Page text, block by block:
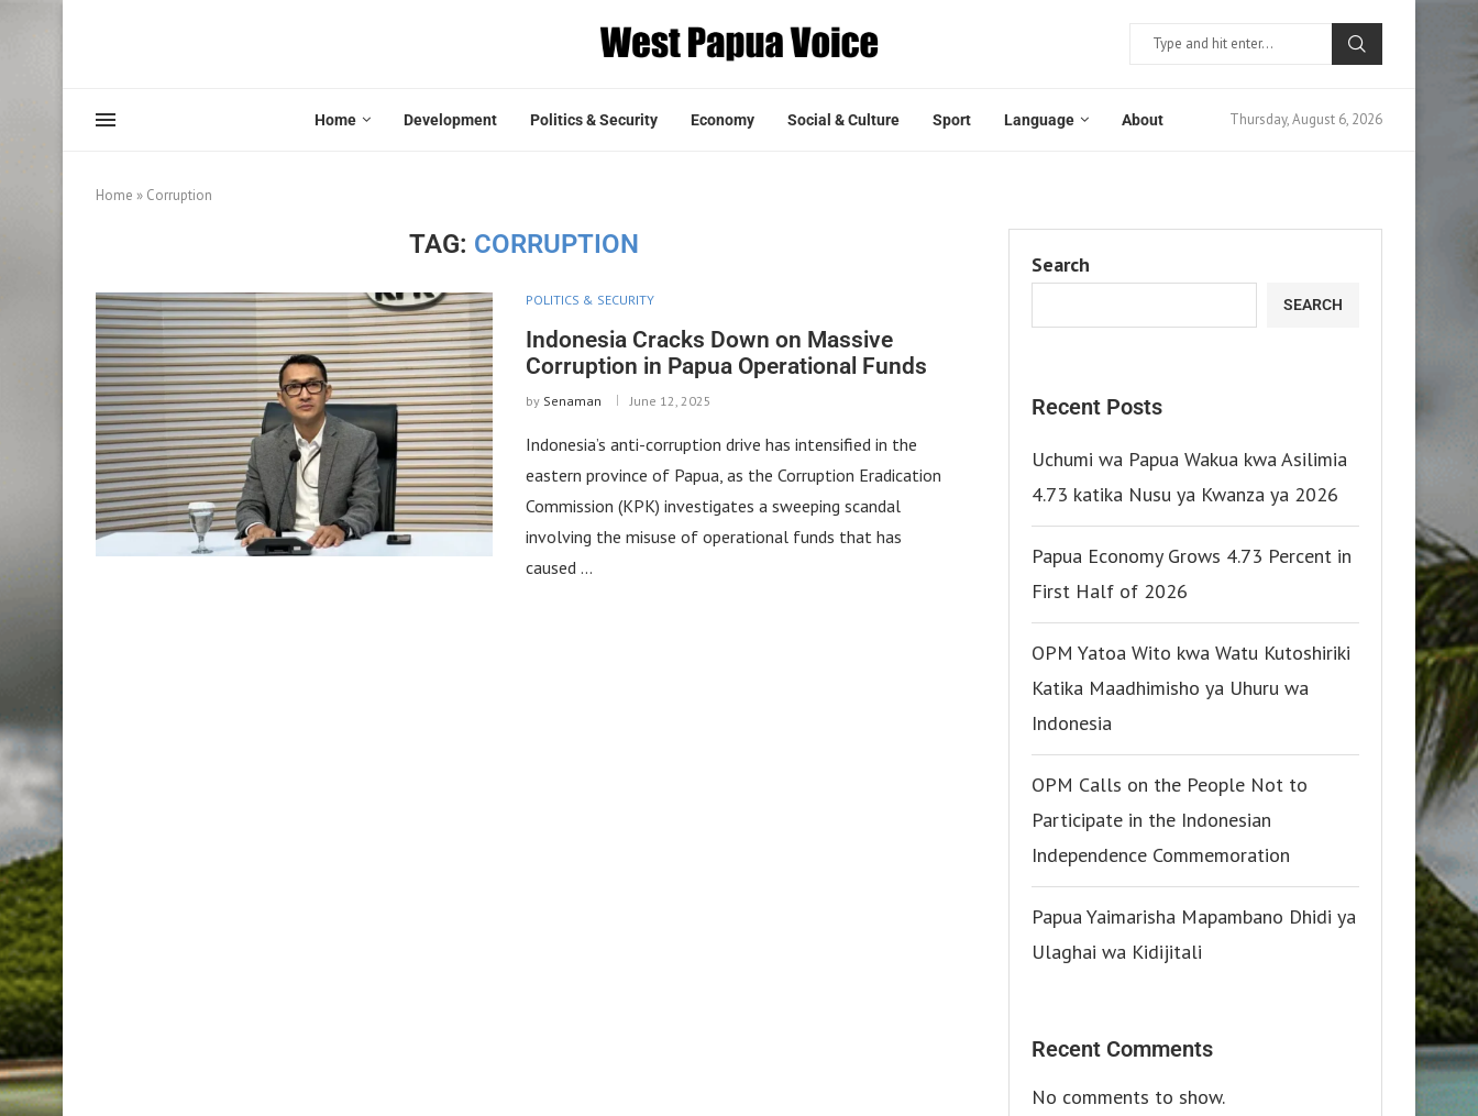
Home Development Politics & Security Economy Social & Culture Sport Language About Thursday, August 6, 2026
Home » Corruption
TAG: CORRUPTION
POLITICS & SECURITY
Indonesia Cracks Down on Massive
Corruption in Papua Operational Funds
by Senaman June 12, 2025
Indonesia’s anti-corruption drive has intensified in the
eastern province of Papua, as the Corruption Eradication
Commission (KPK) investigates a sweeping scandal
involving the misuse of operational funds that has
caused …
Search
SEARCH
Recent Posts
Uchumi wa Papua Wakua kwa Asilimia
4.73 katika Nusu ya Kwanza ya 2026
Papua Economy Grows 4.73 Percent in
First Half of 2026
OPM Yatoa Wito kwa Watu Kutoshiriki
Katika Maadhimisho ya Uhuru wa
Indonesia
OPM Calls on the People Not to
Participate in the Indonesian
Independence Commemoration
Papua Yaimarisha Mapambano Dhidi ya
Ulaghai wa Kidijitali
Recent Comments
No comments to show.